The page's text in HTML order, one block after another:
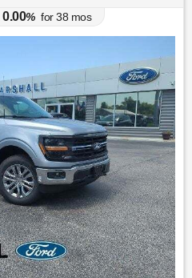
0.00% for38 mos